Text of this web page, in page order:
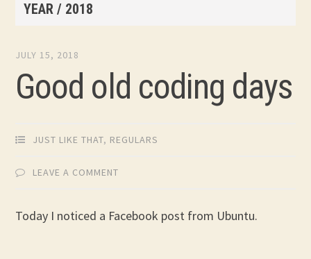
YEAR / 2018
JULY 15, 2018
Good old coding days
JUST LIKE THAT, REGULARS
LEAVE A COMMENT
Today I noticed a Facebook post from Ubuntu.